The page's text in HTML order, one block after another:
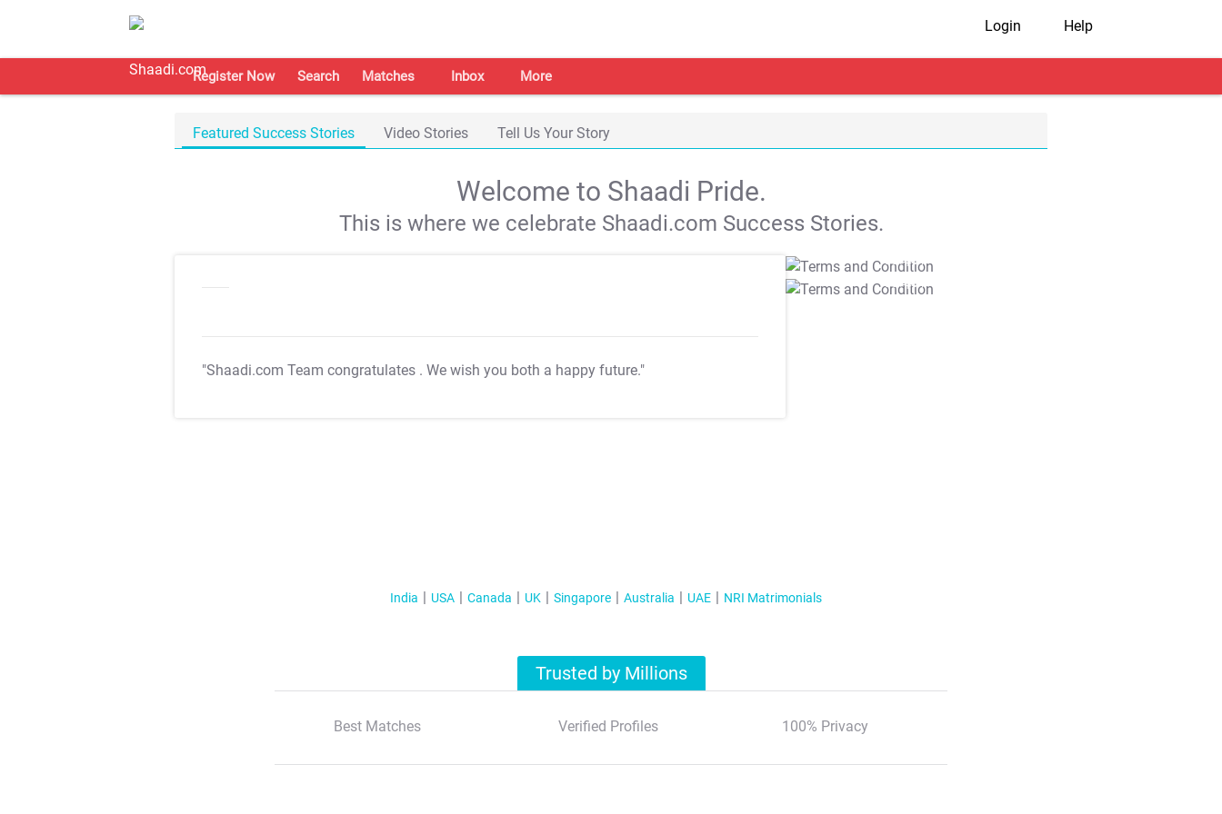
Login Help
Register Now Search Matches Inbox More
Featured Success Stories Video Stories Tell Us Your Story
Welcome to Shaadi Pride.
This is where we celebrate Shaadi.com Success Stories.
"Shaadi.com Team congratulates . We wish you both a happy future."
T&C Apply
T&C Apply
India USA Canada UK Singapore Australia UAE NRI Matrimonials
Trusted by Millions
Best Matches Verified Profiles 100% Privacy